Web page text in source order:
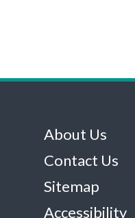
About Us
Contact Us
Sitemap
Accessibility